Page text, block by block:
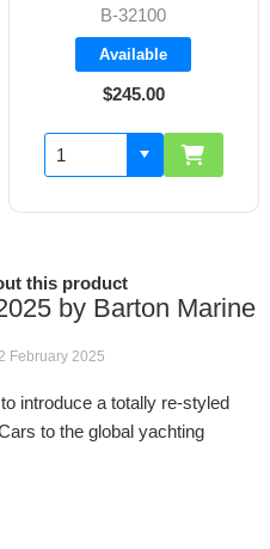
this product
by Barton Marine
February 2025
introduce a totally re-styled
to the global yachting